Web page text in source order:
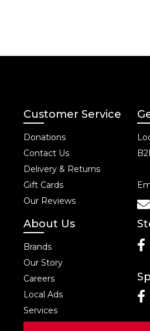
Customer Service
Donations
Contact Us
Delivery & Returns
Gift Cards
Our Reviews
About Us
Brands
Our Story
Careers
Local Ads
Services